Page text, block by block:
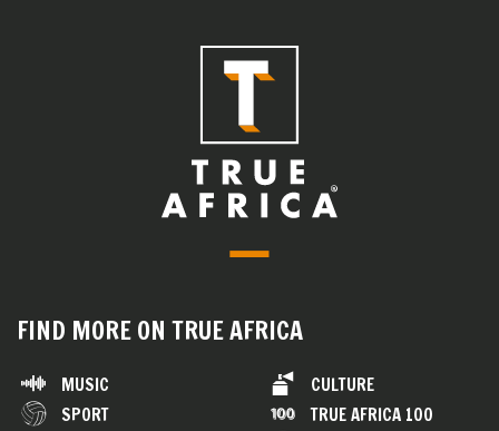
FIND MORE ON TRUE AFRICA
MUSIC
SPORT
CULTURE
TRUE AFRICA 100